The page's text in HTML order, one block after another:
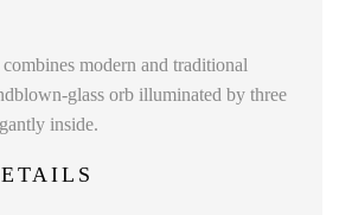
modern and traditional
glass orb illuminated by three
inside.